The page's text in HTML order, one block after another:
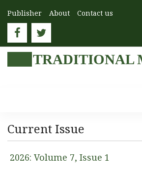
Publisher About Contact us
TRADITIONAL
Current Issue
2026: Volume 7, Issue 1